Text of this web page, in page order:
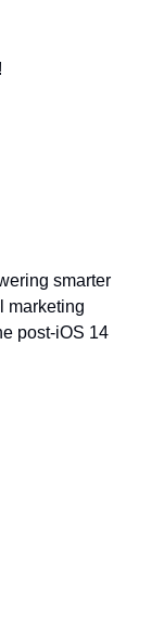
smarter
marketing
post-iOS 14